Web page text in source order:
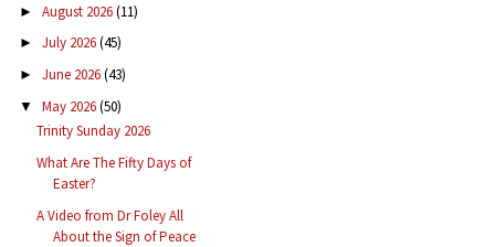
► August 2026(11)
► July 2026(45)
► June 2026(43)
▼ May 2026(50)
Trinity Sunday 2026
What Are The Fifty Days of
Easter?
A Video from Dr Foley All
About the Sign of Peace